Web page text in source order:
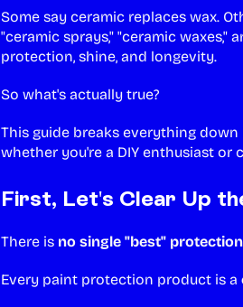
Some say ceramic replaces wax.
"ceramic sprays," "ceramic waxes,"
protection, shine, and longevity.
So what's actually true?
This guide breaks everything
whether you're a DIY enthusiast or
First, Let's Clear Up
There is no single "best"
Every paint protection product is a